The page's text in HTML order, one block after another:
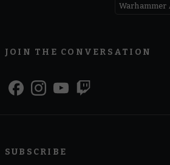
Warhammer
JOIN THE CONVERSATION
SUBSCRIBE